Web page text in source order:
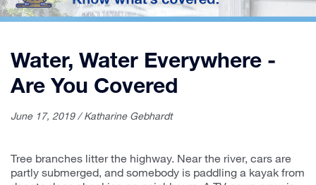
Water, Water Everywhere -
Are You Covered
June 17, 2019 / Katharine Gebhardt
Tree branches litter the highway. Near the river, cars are
partly submerged, and somebody is paddling a kayak from